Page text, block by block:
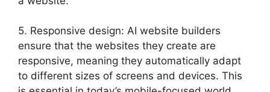
5. Responsive design: AI website builders
ensure that the websites they create are
responsive, meaning they automatically adapt
to different sizes of screens and devices. This